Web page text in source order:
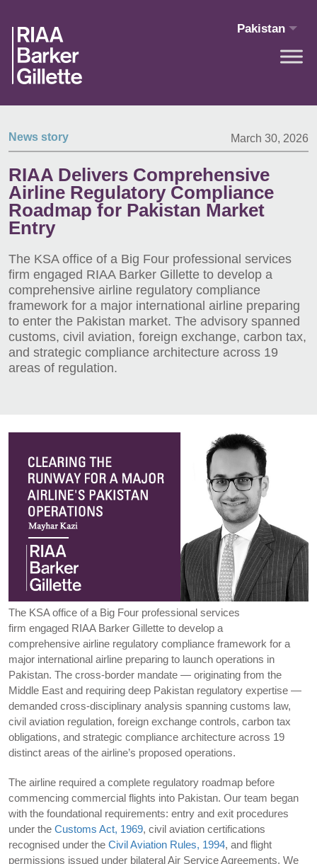
Pakistan
News story March 30, 2026
RIAA Delivers Comprehensive
Airline Regulatory Compliance
Roadmap for Pakistan Market
Entry
The KSA office of a Big Four professional services
firm engaged RIAA Barker Gillette to develop a
comprehensive airline regulatory compliance
framework for a major international airline preparing
to enter the Pakistan market. The advisory spanned
customs, civil aviation, foreign exchange, carbon tax,
and strategic compliance architecture across 19
areas of regulation.
The KSA office of a Big Four professional services
firm engaged RIAA Barker Gillette to develop a
comprehensive airline regulatory compliance framework for a
major international airline preparing to launch operations in
Pakistan. The cross-border mandate — originating from the
Middle East and requiring deep Pakistan regulatory expertise —
demanded cross-disciplinary analysis spanning customs law,
civil aviation regulation, foreign exchange controls, carbon tax
obligations, and strategic compliance architecture across 19
distinct areas of the airline’s proposed operations.
The airline required a complete regulatory roadmap before
commencing commercial flights into Pakistan. Our team began
with the foundational requirements: entry and exit procedures
under the Customs Act, 1969, civil aviation certifications
recognised under the Civil Aviation Rules, 1994, and flight
permissions issued under bilateral Air Service Agreements. We